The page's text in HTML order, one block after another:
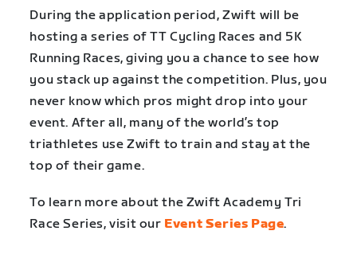
During the application period, Zwift will be
hosting a series of TT Cycling Races and 5K
Running Races, giving you a chance to see how
you stack up against the competition. Plus, you
never know which pros might drop into your
event. After all, many of the world’s top
triathletes use Zwift to train and stay at the
top of their game.
To learn more about the Zwift Academy Tri
Race Series, visit our Event Series Page.